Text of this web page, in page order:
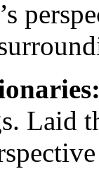
Laid